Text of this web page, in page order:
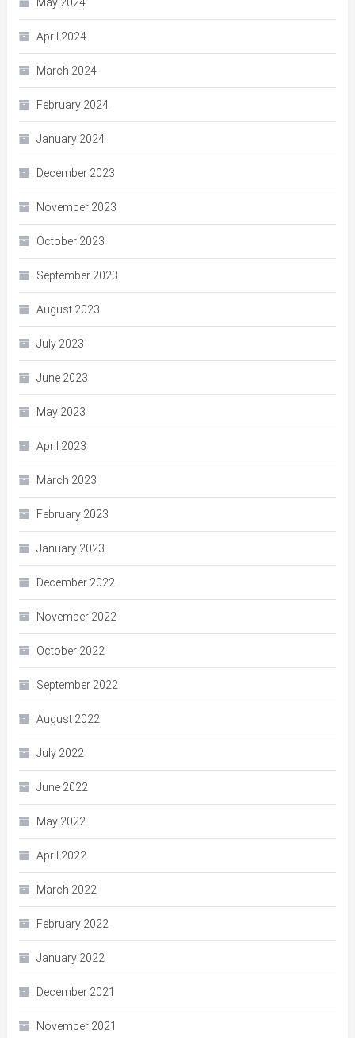
April 2024
March 2024
February 2024
January 2024
December 2023
November 2023
October 2023
September 2023
August 2023
July 2023
June 2023
May 2023
April 2023
March 2023
February 2023
January 2023
December 2022
November 2022
October 2022
September 2022
August 2022
July 2022
June 2022
May 2022
April 2022
March 2022
February 2022
January 2022
December 2021
November 2021